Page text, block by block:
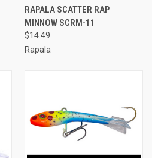
RAPALA SCATTER RAP
MINNOW SCRM-11
$14.49
Rapala